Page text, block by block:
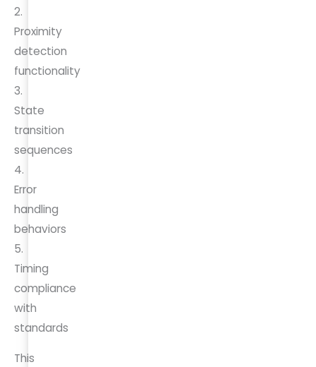
2.
Proximity
detection
functionality
3.
State
transition
sequences
4.
Error
handling
behaviors
5.
Timing
compliance
with
standards
This